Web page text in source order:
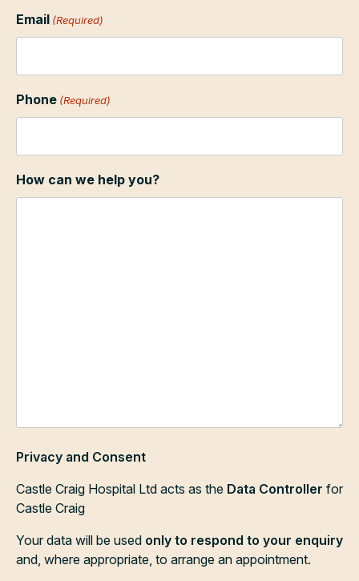
Email (Required)
Phone (Required)
How can we help you?
Privacy and Consent
Castle Craig Hospital Ltd acts as the Data Controller for
Castle Craig
Your data will be used only to respond to your enquiry
and, where appropriate, to arrange an appointment.